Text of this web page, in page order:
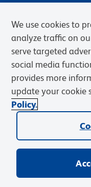
Privacy Notice
Web Accessibility
© 2026 BD. BD, the BD
Becton, Dickinson and
We use cookies to
analyze traffic on
serve targeted
social media
provides more
update your cookie
Policy.